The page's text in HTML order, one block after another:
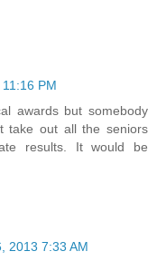
PM
awards but somebody
take out all the seniors
results. It would be
2013 7:33 AM